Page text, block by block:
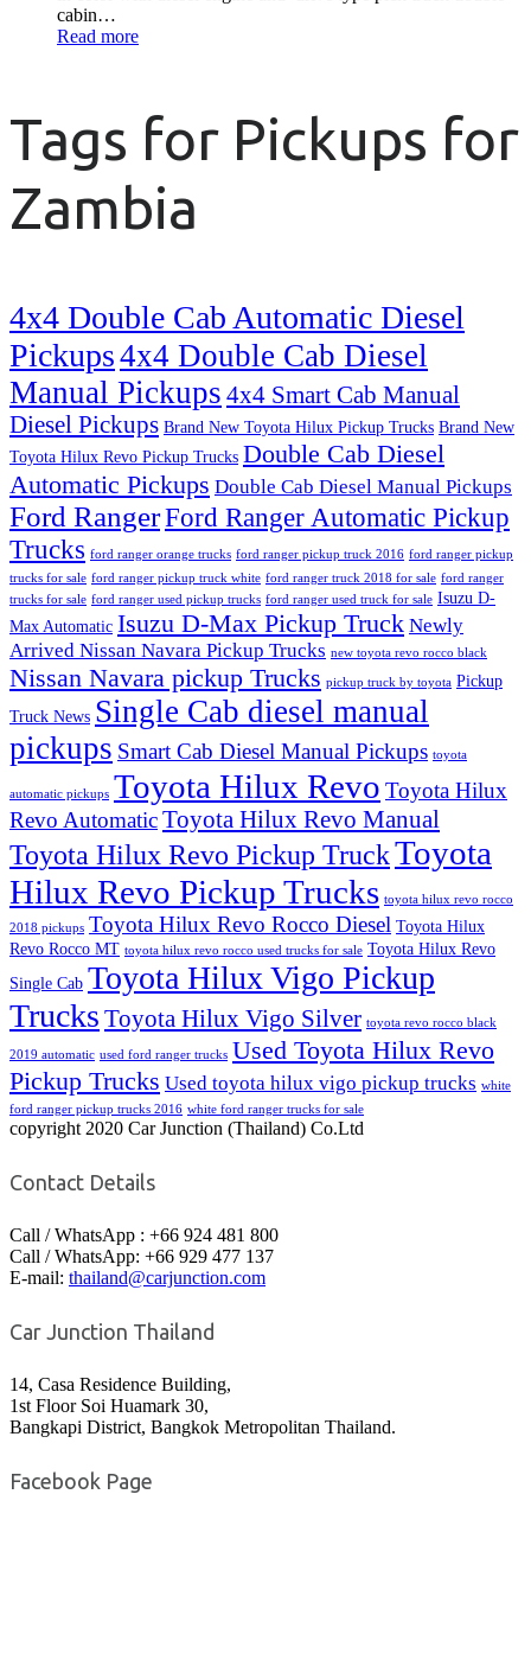
cabin…
Read more
Tags for Pickups for
Zambia
4x4 Double Cab Automatic Diesel
Pickups4x4 Double Cab Diesel
Manual Pickups 4x4 Smart Cab Manual
Diesel Pickups Brand New Toyota Hilux Pickup Trucks Brand New
Toyota Hilux Revo Pickup Trucks Double Cab Diesel
Automatic Pickups Double Cab Diesel Manual Pickups
Ford RangerFord Ranger Automatic Pickup
Trucks ford ranger orange trucks ford ranger pickup truck 2016 ford ranger pickup
trucks for sale ford ranger pickup truck white ford ranger truck 2018 for sale ford ranger
trucks for sale ford ranger used pickup trucks ford ranger used truck for sale Isuzu D-
Max Automatic Isuzu D-Max Pickup Truck Newly
Arrived Nissan Navara Pickup Trucks new toyota revo rocco black
Nissan Navara pickup Trucks pickup truck by toyota Pickup
Truck News Single Cab diesel manual
pickups Smart Cab Diesel Manual Pickups toyota
automatic pickups Toyota Hilux Revo Toyota Hilux
Revo AutomaticToyota Hilux Revo Manual
Toyota Hilux Revo Pickup TruckToyota
Hilux Revo Pickup Trucks toyota hilux revo rocco
2018 pickups Toyota Hilux Revo Rocco Diesel Toyota Hilux
Revo Rocco MT toyota hilux revo rocco used trucks for sale Toyota Hilux Revo
Single Cab Toyota Hilux Vigo Pickup
Trucks Toyota Hilux Vigo Silver toyota revo rocco black
2019 automatic used ford ranger trucks Used Toyota Hilux Revo
Pickup Trucks Used toyota hilux vigo pickup trucks white
ford ranger pickup trucks 2016 white ford ranger trucks for sale
copyright 2020 Car Junction (Thailand) Co.Ltd
Contact Details
Call / WhatsApp : +66 924 481 800
Call / WhatsApp: +66 929 477 137
E-mail: thailand@carjunction.com
Car Junction Thailand
14, Casa Residence Building,
1st Floor Soi Huamark 30,
Bangkapi District, Bangkok Metropolitan Thailand.
Facebook Page